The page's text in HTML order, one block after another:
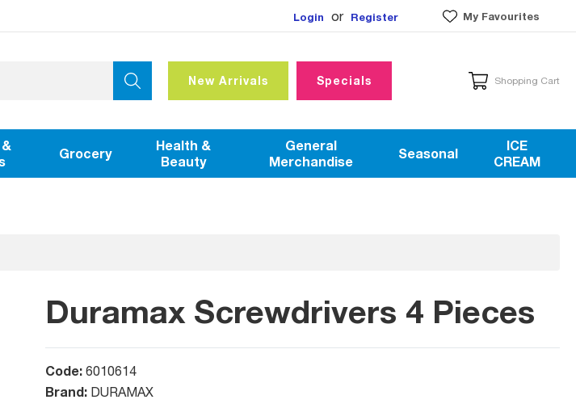
Login or Register My Favourites
New Arrivals Specials Shopping Cart
Grocery
Health &
Beauty
General
Merchandise
Seasonal
ICE
CREAM
Duramax Screwdrivers 4 Pieces
Code: 6010614
Brand: DURAMAX